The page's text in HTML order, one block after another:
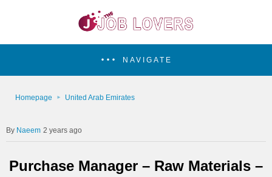
NAVIGATE
Homepage United Arab Emirates
Naeem 2 years ago
Purchase Manager – Raw Materials –